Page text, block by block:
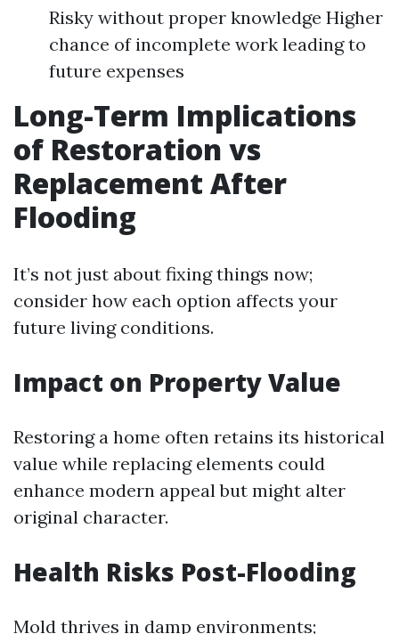
Risky without proper knowledge Higher
chance of incomplete work leading to
future expenses
Long-Term Implications
of Restoration vs
Replacement After
Flooding
It’s not just about fixing things now;
consider how each option affects your
future living conditions.
Impact on Property Value
Restoring a home often retains its historical
value while replacing elements could
enhance modern appeal but might alter
original character.
Health Risks Post-Flooding
Mold thrives in damp environments;